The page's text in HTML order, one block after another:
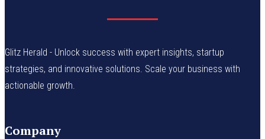
Glitz Herald - Unlock success with expert insights, startup
strategies, and innovative solutions. Scale your business with
actionable growth.
Company